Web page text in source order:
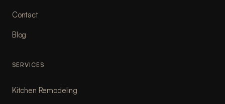
Contact
Blog
SERVICES
Kitchen Remodeling